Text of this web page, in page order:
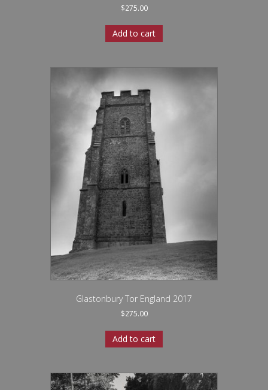
$275.00
Add to cart
Glastonbury Tor England 2017
$275.00
Add to cart